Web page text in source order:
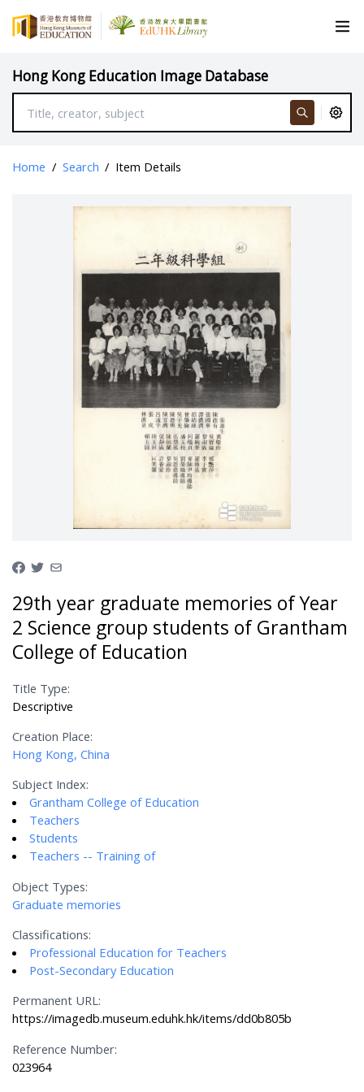
Hong Kong Education Image Database
Home / Search / Item Details
29th year graduate memories of Year
2 Science group students of Grantham
College of Education
Title Type:
Descriptive
Creation Place:
Hong Kong, China
Subject Index:
Grantham College of Education
Teachers
Students
Teachers -- Training of
Object Types:
Graduate memories
Classifications:
Professional Education for Teachers
Post-Secondary Education
Permanent URL:
https://imagedb.museum.eduhk.hk/items/dd0b805b
Reference Number:
023964